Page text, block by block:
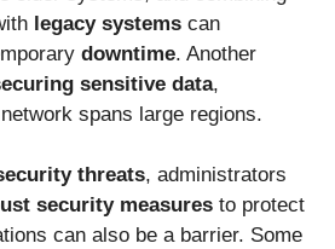
legacy systems can
downtime. Another
sensitive data,
spans large regions.
threats, administrators
security measures to protect
can also be a barrier. Some